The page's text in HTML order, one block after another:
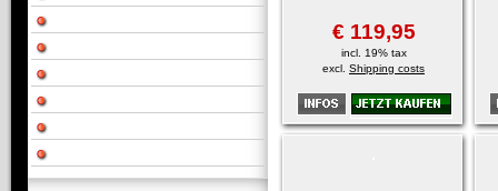
€ 119,95
incl. 19% tax
excl. Shipping costs